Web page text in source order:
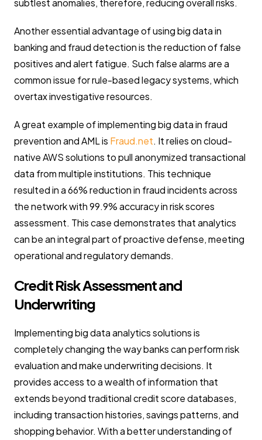
Another essential advantage of using big data in
banking and fraud detection is the reduction of false
positives and alert fatigue. Such false alarms are a
common issue for rule-based legacy systems, which
overtax investigative resources.
A great example of implementing big data in fraud
prevention and AML is Fraud.net. It relies on cloud-
native AWS solutions to pull anonymized transactional
data from multiple institutions. This technique
resulted in a 66% reduction in fraud incidents across
the network with 99.9% accuracy in risk scores
assessment. This case demonstrates that analytics
can be an integral part of proactive defense, meeting
operational and regulatory demands.
Credit Risk Assessment and
Underwriting
Implementing big data analytics solutions is
completely changing the way banks can perform risk
evaluation and make underwriting decisions. It
provides access to a wealth of information that
extends beyond traditional credit score databases,
including transaction histories, savings patterns, and
shopping behavior. With a better understanding of